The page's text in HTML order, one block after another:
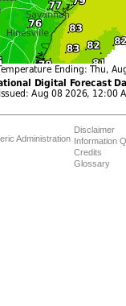
Administration
Disclaimer
Information
Credits
Glossary